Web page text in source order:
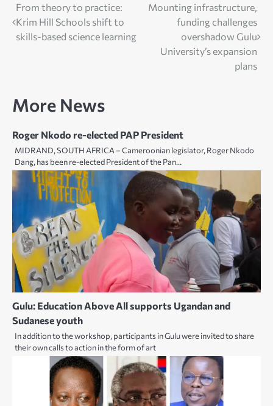
Post
navigation
From theory to practice:
Krim Hill Schools shift to
skills-based science learning
Mounting infrastructure,
funding challenges
overshadow Gulu
University’s expansion
plans
More News
Roger Nkodo re-elected PAP President
MIDRAND, SOUTH AFRICA – Cameroonian legislator, Roger Nkodo
Dang, has been re-elected President of the Pan…
Gulu: Education Above All supports Ugandan and
Sudanese youth
In addition to the workshop, participants in Gulu were invited to share
their own calls to action in the form of art